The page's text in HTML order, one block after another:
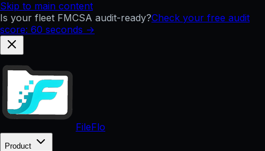
Skip to main content
Is your fleet FMCSA audit-ready?Check your free audit
score: 60 seconds →
FileFlo
Product